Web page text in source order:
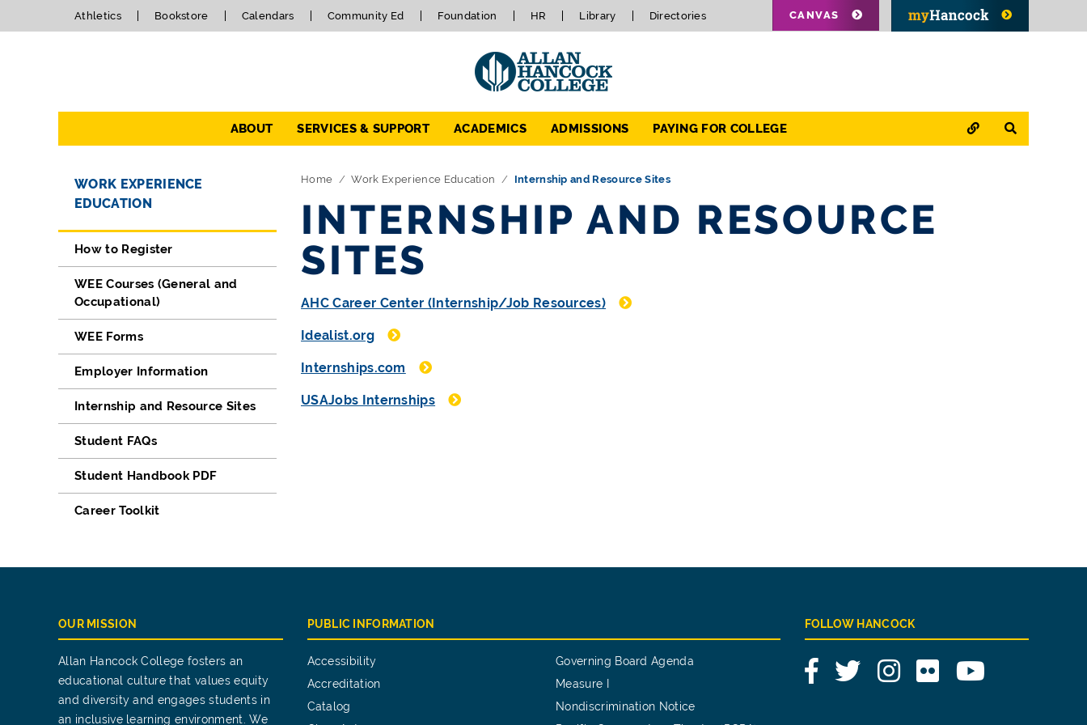
Athletics Bookstore Calendars Community Ed Foundation HR Library Directories CANVAS
ABOUT SERVICES & SUPPORT ACADEMICS ADMISSIONS PAYING FOR COLLEGE QUICK LINKS
SEARCH
Directory Navigation
WORK EXPERIENCE
EDUCATION
How to Register
WEE Courses (General and
Occupational)
WEE Forms
Employer Information
Internship and Resource Sites
Student FAQs
Student Handbook PDF
Career Toolkit
Home Work Experience Education Internship and Resource Sites
INTERNSHIP AND RESOURCE
SITES
AHC Career Center (Internship/Job Resources)
Idealist.org
Internships.com
USAJobs Internships
OUR MISSION
Allan Hancock College fosters an
educational culture that values equity
and diversity and engages students in
an inclusive learning environment. We
PUBLIC INFORMATION
Accessibility
Accreditation
Catalog
Governing Board Agenda
Measure I
Nondiscrimination Notice
FOLLOW HANCOCK
FacebookTwitterInstagram
Flickr